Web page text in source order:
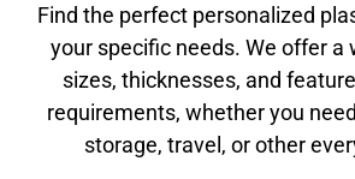
Find the perfect personalized
your specific needs. We offer a
sizes, thicknesses, and
requirements, whether you
storage, travel, or other